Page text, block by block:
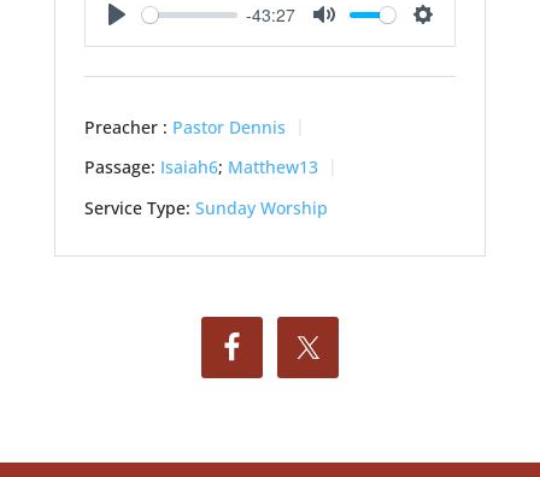
Play
-43:27
Mute Settings
Preacher : Pastor Dennis
Passage: Isaiah6; Matthew13
Service Type: Sunday Worship